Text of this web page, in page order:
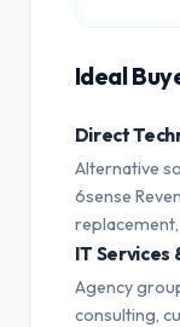
Ideal
Direct
Alternative
6sense
IT
Agency
consulting,